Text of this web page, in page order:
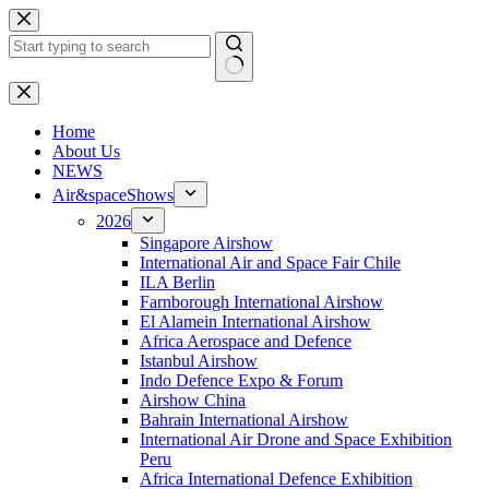
Skip
to
content
No
results
Home
About Us
NEWS
Air&spaceShows
2026
Singapore Airshow
International Air and Space Fair Chile
ILA Berlin
Farnborough International Airshow
El Alamein International Airshow
Africa Aerospace and Defence
Istanbul Airshow
Indo Defence Expo & Forum
Airshow China
Bahrain International Airshow
International Air Drone and Space Exhibition
Peru
Africa International Defence Exhibition